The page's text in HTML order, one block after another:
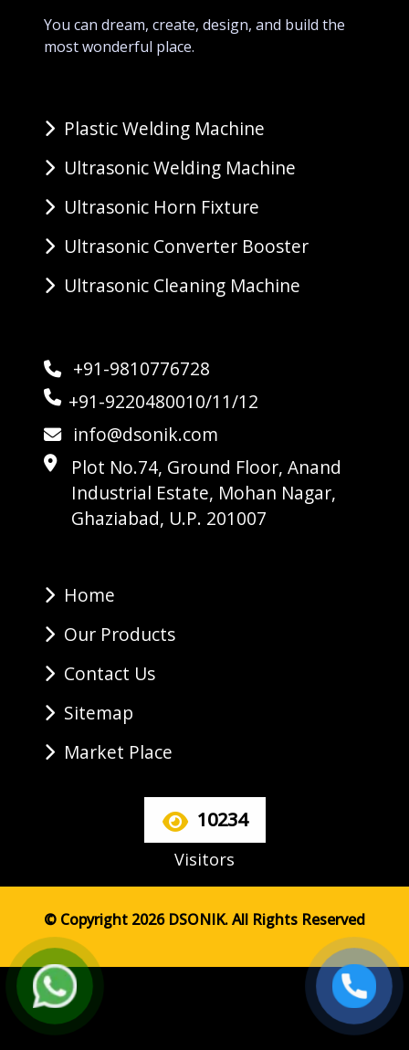
You can dream, create, design, and build the
most wonderful place.
Plastic Welding Machine
Ultrasonic Welding Machine
Ultrasonic Horn Fixture
Ultrasonic Converter Booster
Ultrasonic Cleaning Machine
+91-9810776728
+91-9220480010/11/12
info@dsonik.com
Plot No.74, Ground Floor, Anand
Industrial Estate, Mohan Nagar,
Ghaziabad, U.P. 201007
Home
Our Products
Contact Us
Sitemap
Market Place
10234
Visitors
© Copyright 2026 DSONIK. All Rights Reserved